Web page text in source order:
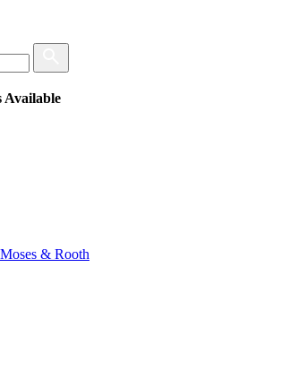
Available